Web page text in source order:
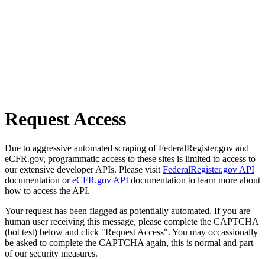
Request Access
Due to aggressive automated scraping of FederalRegister.gov and
eCFR.gov, programmatic access to these sites is limited to access to
our extensive developer APIs. Please visit FederalRegister.gov API
documentation oreCFR.gov API documentation to learn more about
how to access the API.
Your request has been flagged as potentially automated. If you are
human user receiving this message, please complete the CAPTCHA
(bot test) below and click "Request Access". You may occassionally
be asked to complete the CAPTCHA again, this is normal and part
of our security measures.